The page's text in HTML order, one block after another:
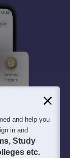
and help you
in and
Study
etc.